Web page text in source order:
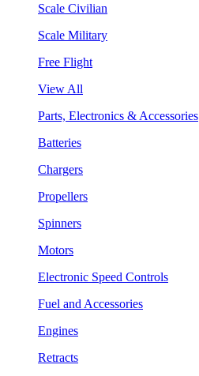
Scale Civilian
Scale Military
Free Flight
View All
Parts, Electronics & Accessories
Batteries
Chargers
Propellers
Spinners
Motors
Electronic Speed Controls
Fuel and Accessories
Engines
Retracts